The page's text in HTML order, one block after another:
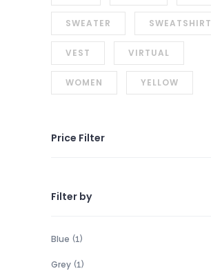
SWEATER SWEATSHIRT
VEST VIRTUAL
WOMEN YELLOW
Price Filter
Filter by
Blue (1)
Grey (1)